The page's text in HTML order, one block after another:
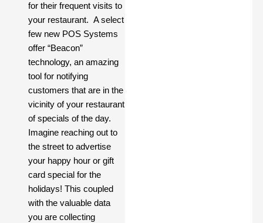
for their frequent visits to
your restaurant. A select
few new POS Systems
offer “Beacon”
technology, an amazing
tool for notifying
customers that are in the
vicinity of your restaurant
of specials of the day.
Imagine reaching out to
the street to advertise
your happy hour or gift
card special for the
holidays! This coupled
with the valuable data
you are collecting